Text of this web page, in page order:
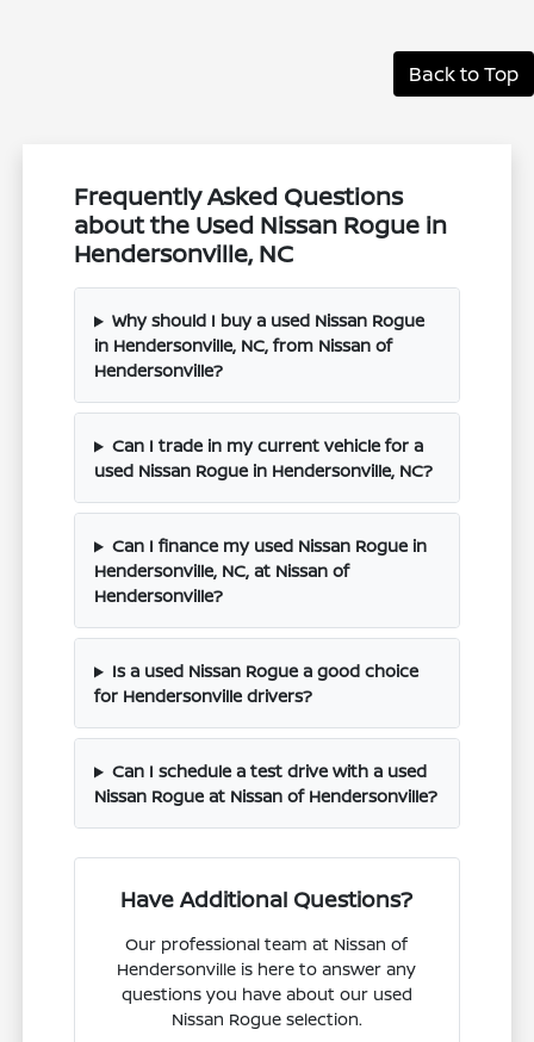
Back to Top
Frequently Asked Questions
about the Used Nissan Rogue in
Hendersonville, NC
Why should I buy a used Nissan Rogue
in Hendersonville, NC, from Nissan of
Hendersonville?
Can I trade in my current vehicle for a
used Nissan Rogue in Hendersonville, NC?
Can I finance my used Nissan Rogue in
Hendersonville, NC, at Nissan of
Hendersonville?
Is a used Nissan Rogue a good choice
for Hendersonville drivers?
Can I schedule a test drive with a used
Nissan Rogue at Nissan of Hendersonville?
Have Additional Questions?
Our professional team at Nissan of
Hendersonville is here to answer any
questions you have about our used
Nissan Rogue selection.